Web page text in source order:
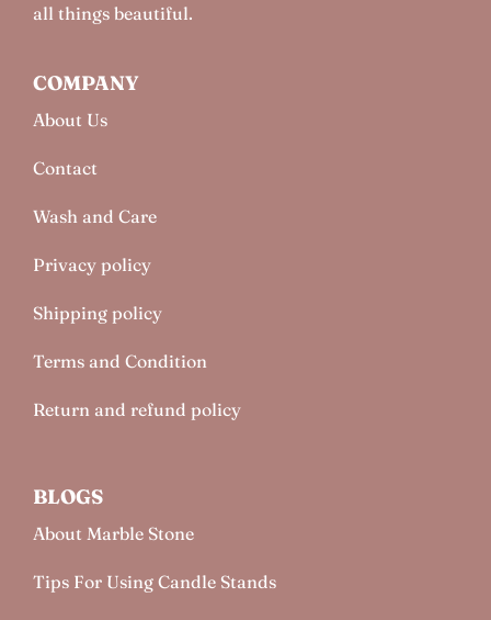
all things beautiful.
COMPANY
About Us
Contact
Wash and Care
Privacy policy
Shipping policy
Terms and Condition
Return and refund policy
BLOGS
About Marble Stone
Tips For Using Candle Stands